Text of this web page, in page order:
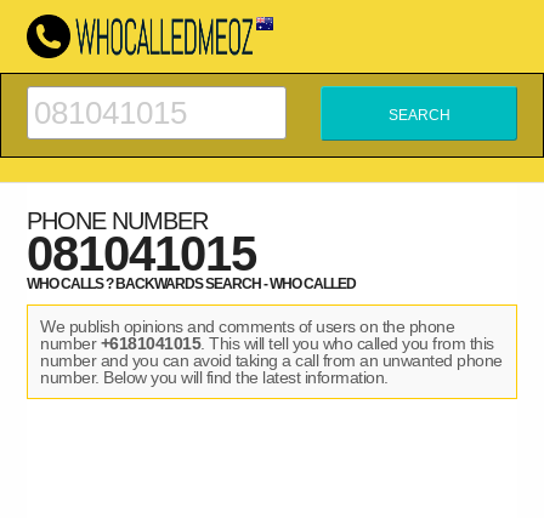
PHONE NUMBER
081041015
WHO CALLS ? BACKWARDS SEARCH - WHO CALLED
We publish opinions and comments of users on the phone
number+6181041015. This will tell you who called you from this
number and you can avoid taking a call from an unwanted phone
number. Below you will find the latest information.